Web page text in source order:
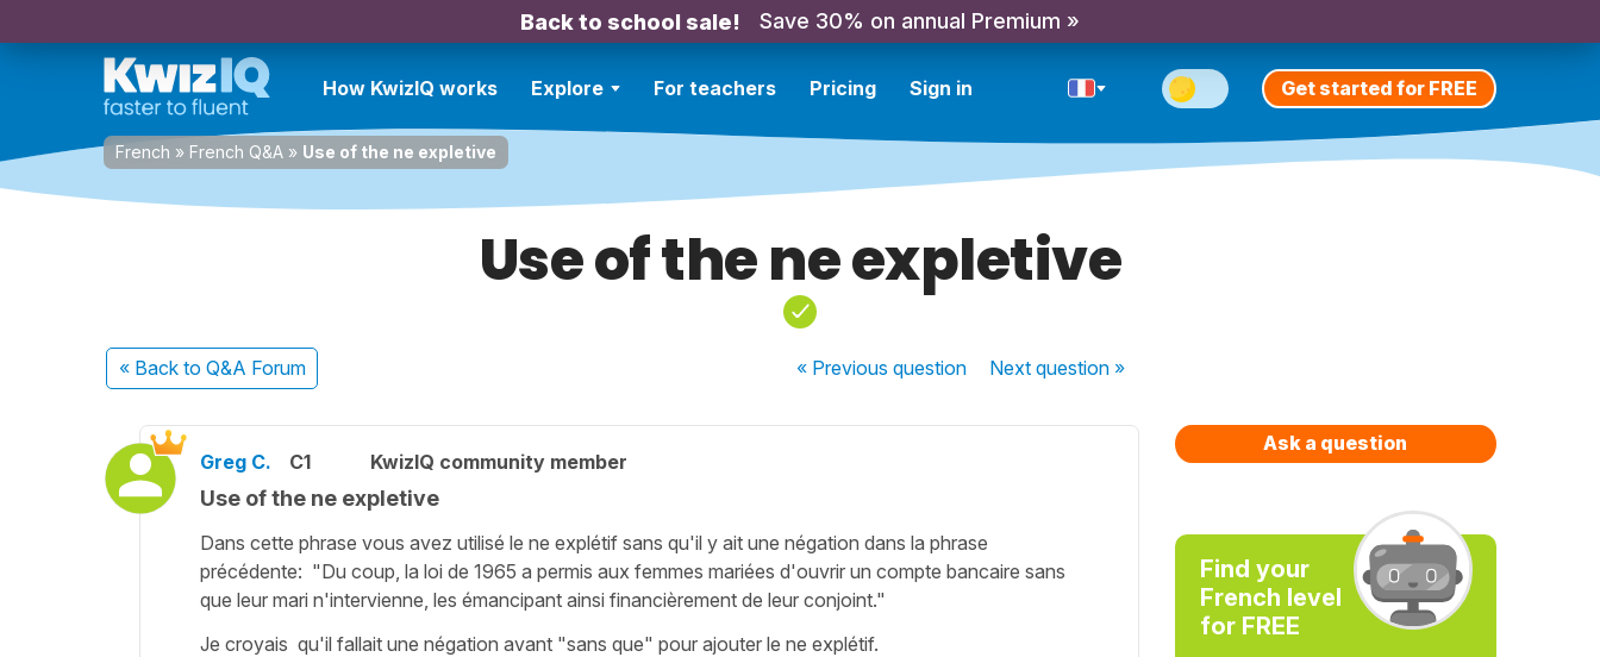
Back to school sale! Save 30% on annual Premium »
How KwizIQ works Explore For teachers Pricing Sign in Get started for FREE
French » French Q&A » Use of the ne expletive
Use of the ne expletive
« Back to Q&A Forum « Previousquestion Nextquestion »
Greg C. C1 KwizIQ community member
Use of the ne expletive
Dans cette phrase vous avez utilisé le ne explétif sans qu'il y ait une négation dans la phrase
précédente: "Du coup, la loi de 1965 a permis aux femmes mariées d'ouvrir un compte bancaire sans
que leur mari n'intervienne, les émancipant ainsi financièrement de leur conjoint."
Je croyais qu'il fallait une négation avant "sans que" pour ajouter le ne explétif.
Ask a question
Find your
French level
for FREE